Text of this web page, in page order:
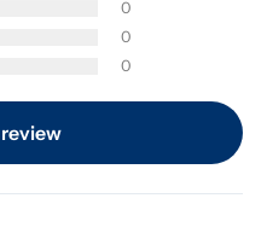
0
0
0